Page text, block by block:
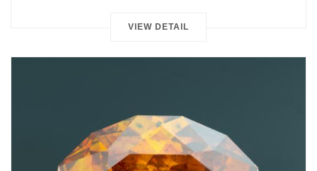
VIEW DETAIL